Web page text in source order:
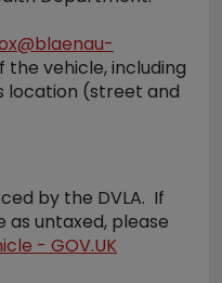
the vehicle, including
location (street and
by the DVLA. If
untaxed, please
- GOV.UK